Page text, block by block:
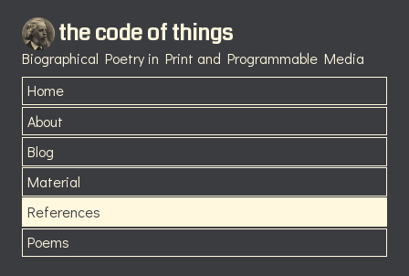
the code of things
Biographical Poetry in Print and Programmable Media
Home
About
Blog
Material
References
Poems